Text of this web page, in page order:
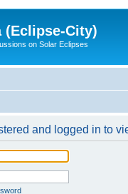
(Eclipse-City)
on Solar Eclipses
and logged in to